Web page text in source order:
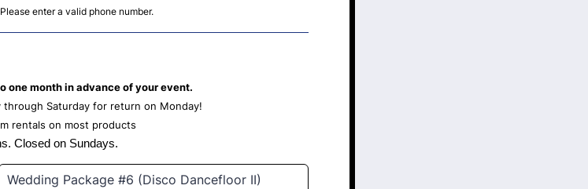
Please enter a valid phone number.
one month in advance of your event.
through Saturday for return on Monday!
rentals on most products
Closed on Sundays.